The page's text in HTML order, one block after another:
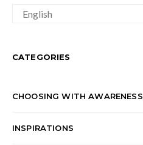
CHOICE
CATEGORIES
CHOOSING WITH AWARENESS
INSPIRATIONS